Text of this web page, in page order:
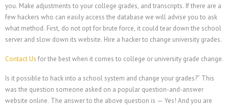
you. Make adjustments to your college grades, and transcripts. If there are a
few hackers who can easily access the database we will advise you to ask
what method. First, do not opt for brute force, it could tear down the school
server and slow down its website. Hire a hacker to change university grades.
Contact Us for the best when it comes to college or university grade change.
Is it possible to hack into a school system and change your grades?” This
was the question someone asked on a popular question-and-answer
website online. The answer to the above question is — Yes! And you are
Svenska
ไทย
繁體中文